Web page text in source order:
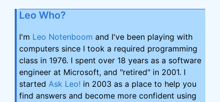
Leo Who?
I'm Leo Notenboom and I've been playing with
computers since I took a required programming
class in 1976. I spent over 18 years as a software
engineer at Microsoft, and "retired" in 2001. I
started Ask Leo! in 2003 as a place to help you
find answers and become more confident using